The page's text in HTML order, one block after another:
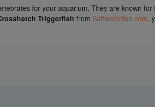
for your aquarium. They are known
Triggerfish from Saltwaterfish.com,